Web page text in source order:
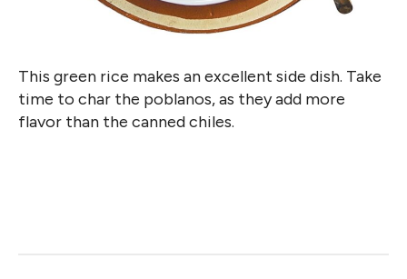
This green rice makes an excellent side dish. Take
time to char the poblanos, as they add more
flavor than the canned chiles.